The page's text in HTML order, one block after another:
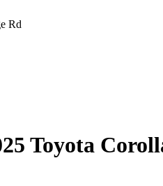
Rd
Toyota